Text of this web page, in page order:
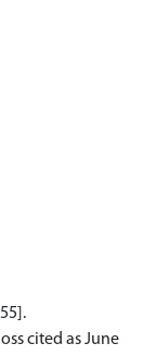
cited as June